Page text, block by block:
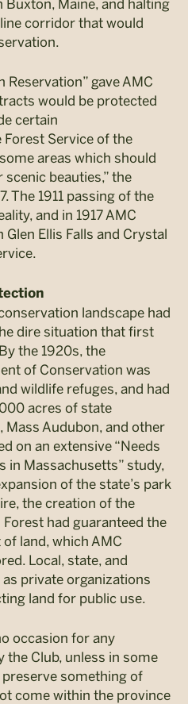
Buxton, Maine, and halting
corridor that would
Reservation” gave AMC
would be protected
certain
Service of the
areas which should
beauties,” the
The 1911 passing of the
and in 1917 AMC
Ellis Falls and Crystal
landscape had
dire situation that first
the 1920s, the
of Conservation was
wildlife refuges, and had
acres of state
Mass Audubon, and other
on an extensive “Needs
in Massachusetts” study,
of the state’s park
the creation of the
had guaranteed the
land, which AMC
Local, state, and
private organizations
land for public use.
occasion for any
the Club, unless in some
something of
come within the province